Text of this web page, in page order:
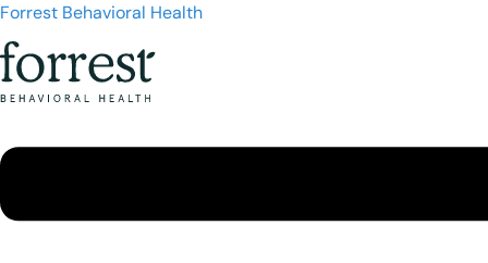
Forrest Behavioral Health